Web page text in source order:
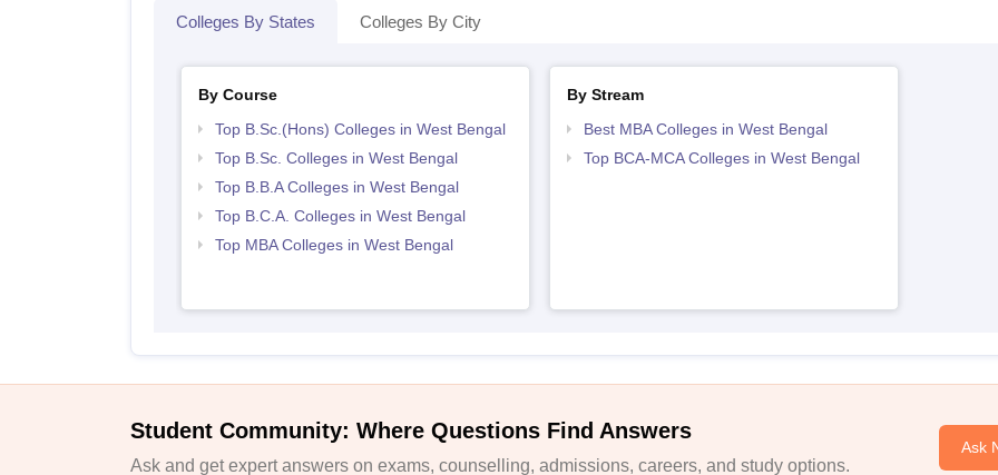
Colleges By States Colleges By City
By Course
Top B.Sc.(Hons) Colleges in West Bengal
Top B.Sc. Colleges in West Bengal
Top B.B.A Colleges in West Bengal
Top B.C.A. Colleges in West Bengal
Top MBA Colleges in West Bengal
By Stream
Best MBA Colleges in West Bengal
Top BCA-MCA Colleges in West Bengal
Student Community: Where Questions Find Answers
Ask and get expert answers on exams, counselling, admissions, careers, and study options.
Ask